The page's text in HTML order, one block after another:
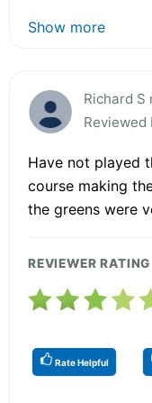
Show more
Richard
Reviewed
Have not played
course making
the greens were
REVIEWER RATING
Rate Helpful